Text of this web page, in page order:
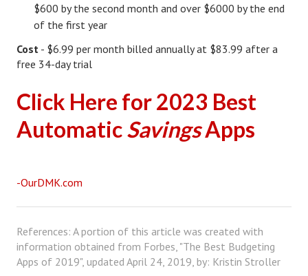
Fix-It-Up
Home Moving Guide
Home Living
$600 by the second month and over $6000 by the end
of the first year
Cost - $6.99 per month billed annually at $83.99 after a
free 34-day trial
Click Here for 2023 Best
AutomaticSavingsApps
-OurDMK.com
References: A portion of this article was created with
information obtained from Forbes, "The Best Budgeting
Apps of 2019", updated April 24, 2019, by: Kristin Stroller